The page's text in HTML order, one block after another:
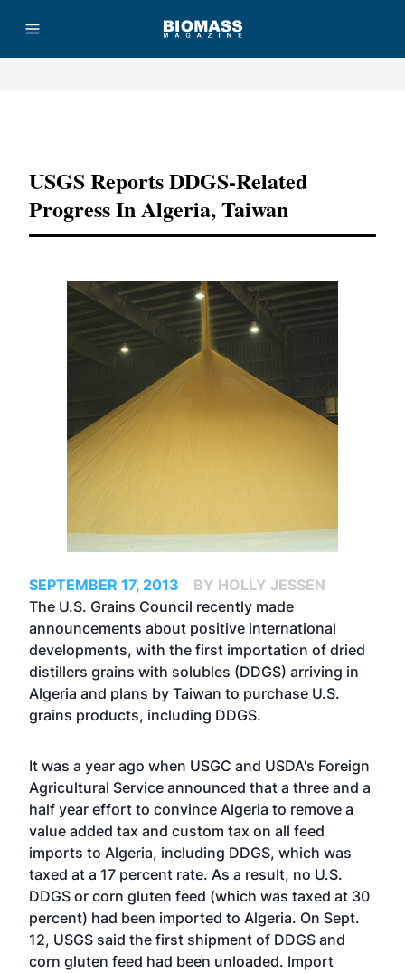
USGS Reports DDGS-Related
Progress In Algeria, Taiwan
SEPTEMBER 17, 2013
BY HOLLY JESSEN
The U.S. Grains Council recently made
announcements about positive international
developments, with the first importation of dried
distillers grains with solubles (DDGS) arriving in
Algeria and plans by Taiwan to purchase U.S.
grains products, including DDGS.
It was a year ago when USGC and USDA's Foreign
Agricultural Service announced that a three and a
half year effort to convince Algeria to remove a
value added tax and custom tax on all feed
imports to Algeria, including DDGS, which was
taxed at a 17 percent rate. As a result, no U.S.
DDGS or corn gluten feed (which was taxed at 30
percent) had been imported to Algeria. On Sept.
12, USGS said the first shipment of DDGS and
corn gluten feed had been unloaded. Import